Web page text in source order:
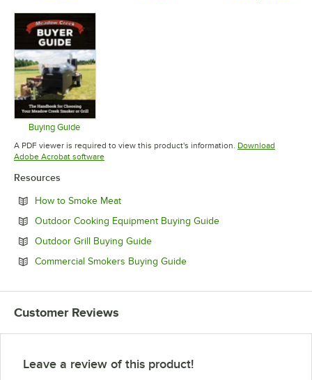
Buying Guide
Opens in new tab
A PDF viewer is required to view this product's information. Download
Adobe Acrobat softwareOpens in new tab
Resources
How to Smoke MeatOpens in new tab
Outdoor Cooking Equipment Buying GuideOpens in new tab
Outdoor Grill Buying GuideOpens in new tab
Commercial Smokers Buying GuideOpens in new tab
Customer Reviews
Leave a review of this product!